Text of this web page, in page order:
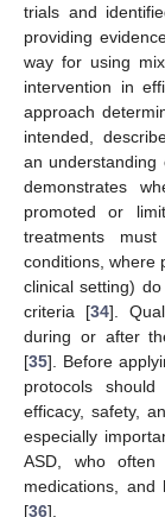
trials and
providing
way for using
intervention in
approach
intended,
an
demonstrates
promoted or
treatments
conditions, where
clinical setting)
criteria [34].
during or after
[35]. Before
protocols
efficacy, safety,
especially
ASD, who often
medications, and
[36].